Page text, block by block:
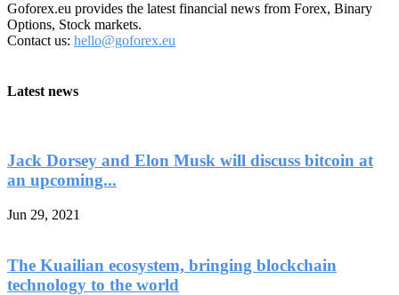
Goforex.eu provides the latest financial news from Forex, Binary
Options, Stock markets.
Contact us: hello@goforex.eu
Latest news
Jack Dorsey and Elon Musk will discuss bitcoin at
an upcoming...
Jun 29, 2021
The Kuailian ecosystem, bringing blockchain
technology to the world